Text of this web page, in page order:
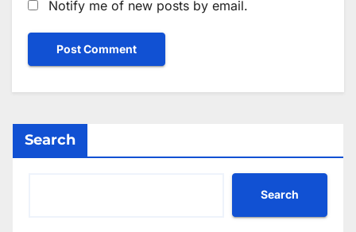
Notify me of new posts by email.
Search
Search